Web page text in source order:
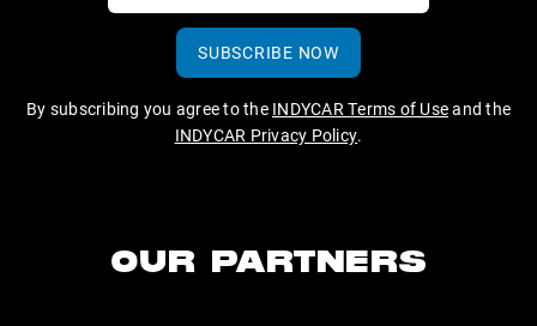
SUBSCRIBE NOW
By subscribing you agree to the INDYCAR Terms of Useand the
INDYCAR Privacy Policy.
OUR PARTNERS